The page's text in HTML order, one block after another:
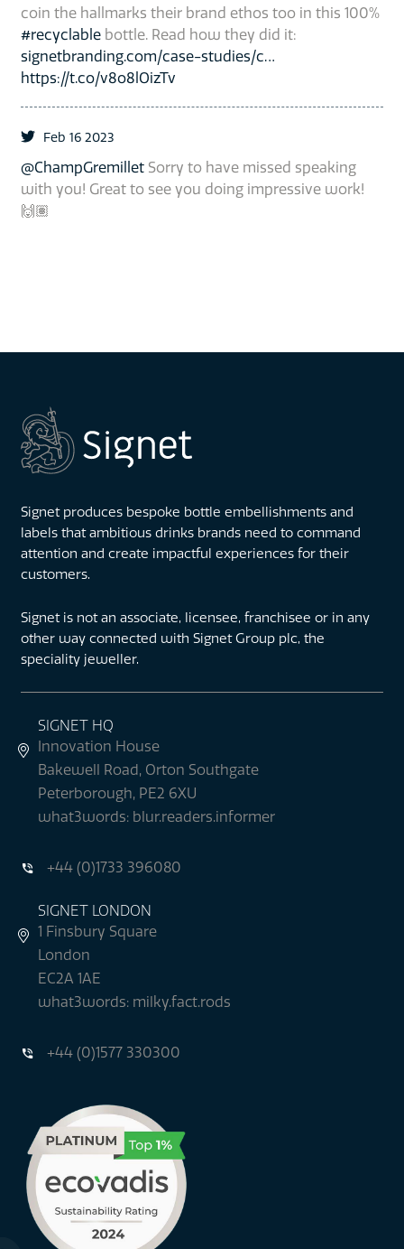
coin the hallmarks their brand ethos too in this 100%
#recyclablebottle. Read how they did it:
signetbranding.com/case-studies/c…
https://t.co/v8o8lOizTv
Feb 16 2023
@ChampGremilletSorry to have missed speaking
with you! Great to see you doing impressive work!
🙌🏽
Signet produces bespoke bottle embellishments and
labels that ambitious drinks brands need to command
attention and create impactful experiences for their
customers.
Signet is not an associate, licensee, franchisee or in any
other way connected with Signet Group plc, the
speciality jeweller.
SIGNET HQ
Innovation House
Bakewell Road, Orton Southgate
Peterborough, PE2 6XU
what3words: blur.readers.informer
+44 (0)1733 396080
SIGNET LONDON
1 Finsbury Square
London
EC2A 1AE
what3words: milky.fact.rods
+44 (0)1577 330300